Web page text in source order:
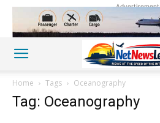
Advertisement
Home Tags Oceanography
Tag: Oceanography